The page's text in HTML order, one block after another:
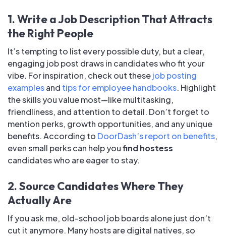
1. Write a Job Description That Attracts
the Right People
It’s tempting to list every possible duty, but a clear,
engaging job post draws in candidates who fit your
vibe. For inspiration, check out thesejob posting
examplesand tips for employee handbooks. Highlight
the skills you value most—like multitasking,
friendliness, and attention to detail. Don’t forget to
mention perks, growth opportunities, and any unique
benefits. According to DoorDash’s report on benefits,
even small perks can help youfind hostess
candidates who are eager to stay.
2. Source Candidates Where They
Actually Are
If you ask me, old-school job boards alone just don’t
cut it anymore. Many hosts are digital natives, so